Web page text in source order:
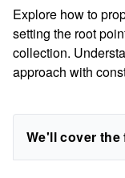
Explore how to
setting the root
collection.
approach with
We'll cover